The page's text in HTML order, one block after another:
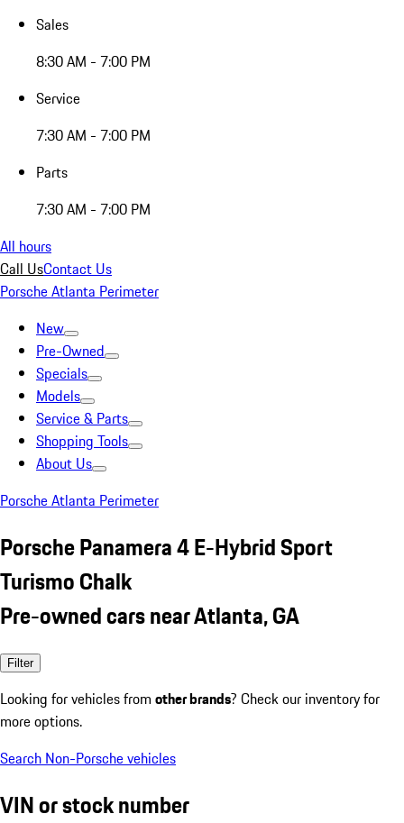
Sales
8:30 AM - 7:00 PM
Service
7:30 AM - 7:00 PM
Parts
7:30 AM - 7:00 PM
All hours
Call UsContact Us
Porsche Atlanta Perimeter
New
Pre-Owned
Specials
Models
Service & Parts
Shopping Tools
About Us
Porsche Atlanta Perimeter
Porsche Panamera 4 E-Hybrid Sport
Turismo Chalk
Pre-owned cars near Atlanta, GA
Filter
Looking for vehicles from other brands? Check our inventory for
more options.
Search Non-Porsche vehicles
VIN or stock number